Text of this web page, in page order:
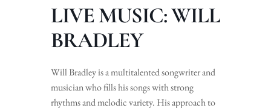
LIVE MUSIC: WILL
BRADLEY
Will Bradley is a multitalented songwriter and
musician who fills his songs with strong
rhythms and melodic variety. His approach to